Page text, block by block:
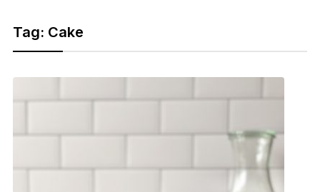
Tag: Cake